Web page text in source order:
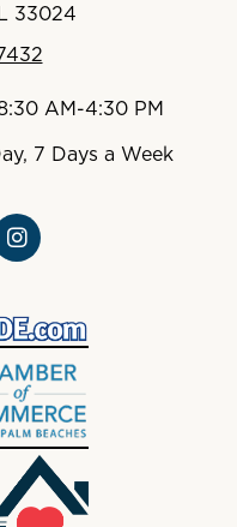
33024
AM-4:30 PM
7 Days a Week